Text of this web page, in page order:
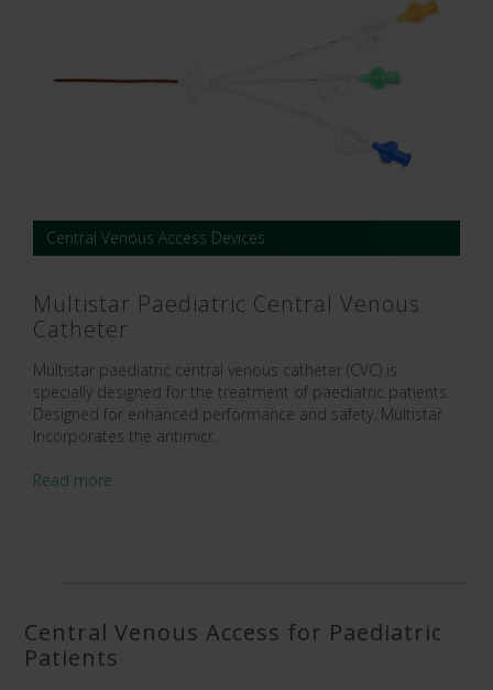
Central Venous Access Devices
Multistar Paediatric Central Venous
Catheter
Multistar paediatric central venous catheter (CVC) is
specially designed for the treatment of paediatric patients.
Designed for enhanced performance and safety. Multistar
Incorporates the antimicr...
Read more
Central Venous Access for Paediatric
Patients